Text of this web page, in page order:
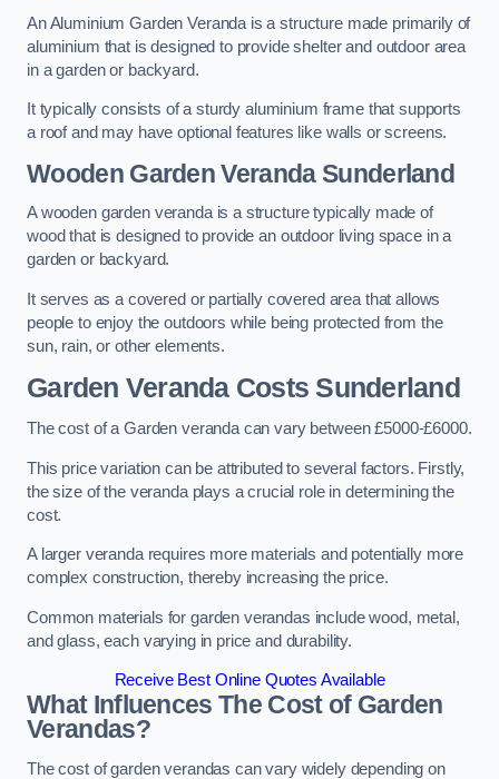
An Aluminium Garden Veranda is a structure made primarily of
aluminium that is designed to provide shelter and outdoor area
in a garden or backyard.
It typically consists of a sturdy aluminium frame that supports
a roof and may have optional features like walls or screens.
Wooden Garden Veranda Sunderland
A wooden garden veranda is a structure typically made of
wood that is designed to provide an outdoor living space in a
garden or backyard.
It serves as a covered or partially covered area that allows
people to enjoy the outdoors while being protected from the
sun, rain, or other elements.
Garden Veranda Costs Sunderland
The cost of a Garden veranda can vary between £5000-£6000.
This price variation can be attributed to several factors. Firstly,
the size of the veranda plays a crucial role in determining the
cost.
A larger veranda requires more materials and potentially more
complex construction, thereby increasing the price.
Common materials for garden verandas include wood, metal,
and glass, each varying in price and durability.
Receive Best Online Quotes Available
What Influences The Cost of Garden
Verandas?
The cost of garden verandas can vary widely depending on